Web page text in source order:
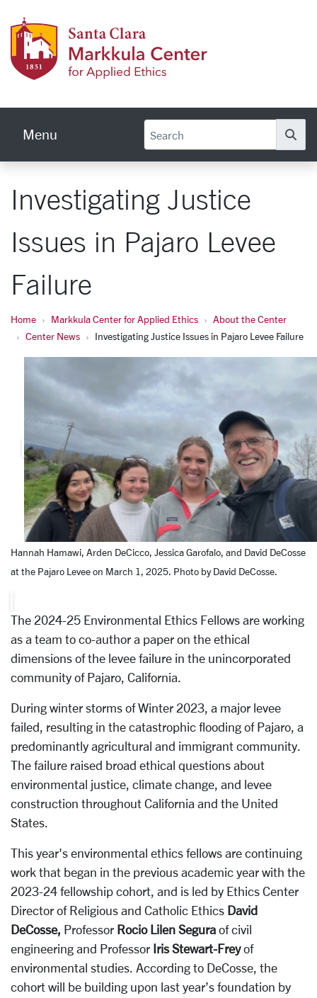
Menu
Investigating Justice
Issues in Pajaro Levee
Failure
Home Markkula Center for Applied Ethics
About the Center
Center News
Investigating Justice Issues in Pajaro Levee Failure
Hannah Hamawi, Arden DeCicco, Jessica Garofalo, and David DeCosse
at the Pajaro Levee on March 1, 2025. Photo by David DeCosse.
The 2024-25 Environmental Ethics Fellows are working
as a team to co-author a paper on the ethical
dimensions of the levee failure in the unincorporated
community of Pajaro, California.
During winter storms of Winter 2023, a major levee
failed, resulting in the catastrophic flooding of Pajaro, a
predominantly agricultural and immigrant community.
The failure raised broad ethical questions about
environmental justice, climate change, and levee
construction throughout California and the United
States.
This year's environmental ethics fellows are continuing
work that began in the previous academic year with the
2023-24 fellowship cohort, and is led by Ethics Center
Director of Religious and Catholic Ethics David
DeCosse, Professor Rocio Lilen Segura of civil
engineering and Professor Iris Stewart-Freyof
environmental studies. According to DeCosse, the
cohort will be building upon last year’s foundation by